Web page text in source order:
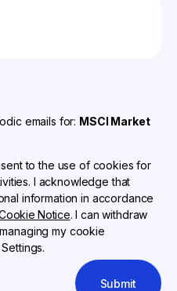
emails for: MSCI Market
to the use of cookies for
I acknowledge that
information in accordance
Notice. I can withdraw
my cookie
Submit